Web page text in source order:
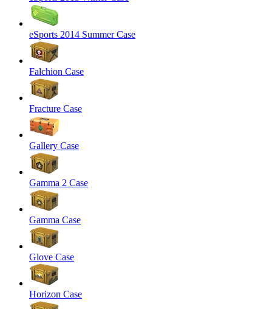
eSports 2014 Summer Case
Falchion Case
Fracture Case
Gallery Case
Gamma 2 Case
Gamma Case
Glove Case
Horizon Case